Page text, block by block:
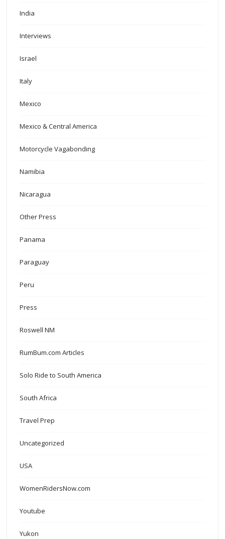
India
Interviews
Israel
Italy
Mexico
Mexico & Central America
Motorcycle Vagabonding
Namibia
Nicaragua
Other Press
Panama
Paraguay
Peru
Press
Roswell NM
RumBum.com Articles
Solo Ride to South America
South Africa
Travel Prep
Uncategorized
USA
WomenRidersNow.com
Youtube
Yukon